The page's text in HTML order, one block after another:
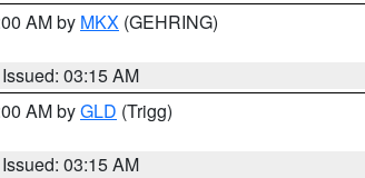
AM by MKX (GEHRING)
Issued: 03:15 AM
AM byGLD (Trigg)
Issued: 03:15 AM